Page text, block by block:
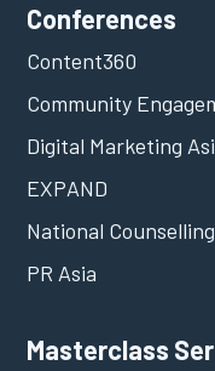
Conferences
Content360
Community
Digital Marketing
EXPAND
National
PR Asia
Masterclass